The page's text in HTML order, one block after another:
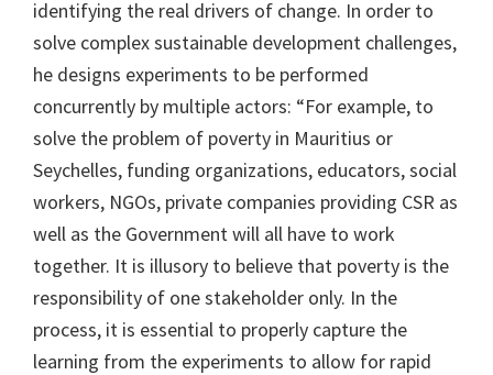
identifying the real drivers of change. In order to
solve complex sustainable development challenges,
he designs experiments to be performed
concurrently by multiple actors: “For example, to
solve the problem of poverty in Mauritius or
Seychelles, funding organizations, educators, social
workers, NGOs, private companies providing CSR as
well as the Government will all have to work
together. It is illusory to believe that poverty is the
responsibility of one stakeholder only. In the
process, it is essential to properly capture the
learning from the experiments to allow for rapid